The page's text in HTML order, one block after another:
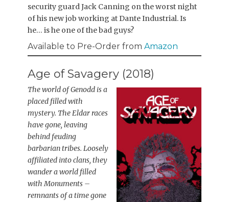
security guard Jack Canning on the worst night
of his new job working at Dante Industrial. Is
he… is he one of the bad guys?
Available to Pre-Order from Amazon
Age of Savagery (2018)
The world of Genodd is a
placed filled with
mystery. The Eldar races
have gone, leaving
behind feuding
barbarian tribes. Loosely
affiliated into clans, they
wander a world filled
with Monuments –
remnants of a time gone